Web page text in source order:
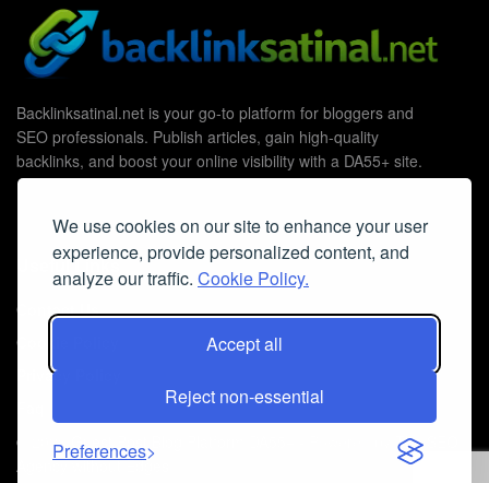
We use cookies on our site to enhance your user
experience, provide personalized content, and
analyze our traffic. Cookie Policy.
Accept all
Reject non-essential
Preferences
Backlinksatinal.net is your go-to platform for bloggers and
SEO professionals. Publish articles, gain high-quality
backlinks, and boost your online visibility with a DA55+ site.
Useful Links
Contact Us
Cookie Policy
Privacy Policy
© 2026 Guest Post Blog Platform DA55+
The SEO
Agency without Edges